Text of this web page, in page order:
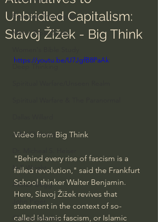
Everyday Theologian
Men's Bible Study
Deep Thinking
John Ortberg
N.T Wright
Alistair Begg
Charles Stanley
Unbridled Capitalism:
Slavoj Žižek - Big Think
https://youtu.be/U7JgfB8PaAk
Video from Big Think
"Behind every rise of fascism is a
failed revolution," said the Frankfurt
School thinker Walter Benjamin.
Here, Slavoj Žižek revives that
statement in the context of so-
called Islamic fascism, or Islamic